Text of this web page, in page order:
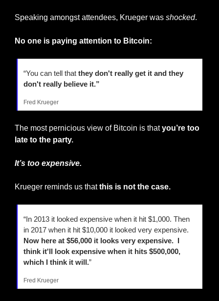
Speaking amongst attendees, Krueger was shocked.
No one is paying attention to Bitcoin:
“You can tell that they don't really get it and they
don't really believe it.”
Fred Krueger
The most pernicious view of Bitcoin is that you’re too
late to the party.
It’s too expensive.
Krueger reminds us that this is not the case.
“In 2013 it looked expensive when it hit $1,000. Then
Now here at $56,000 it looks very expensive.  I
think it'll look expensive when it hits $500,000,
which I think it will.”
Fred Krueger